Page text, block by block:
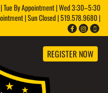
By Appointment | Wed 3:30–5:30
| Sun Closed | 519.578.9680 |
REGISTER NOW